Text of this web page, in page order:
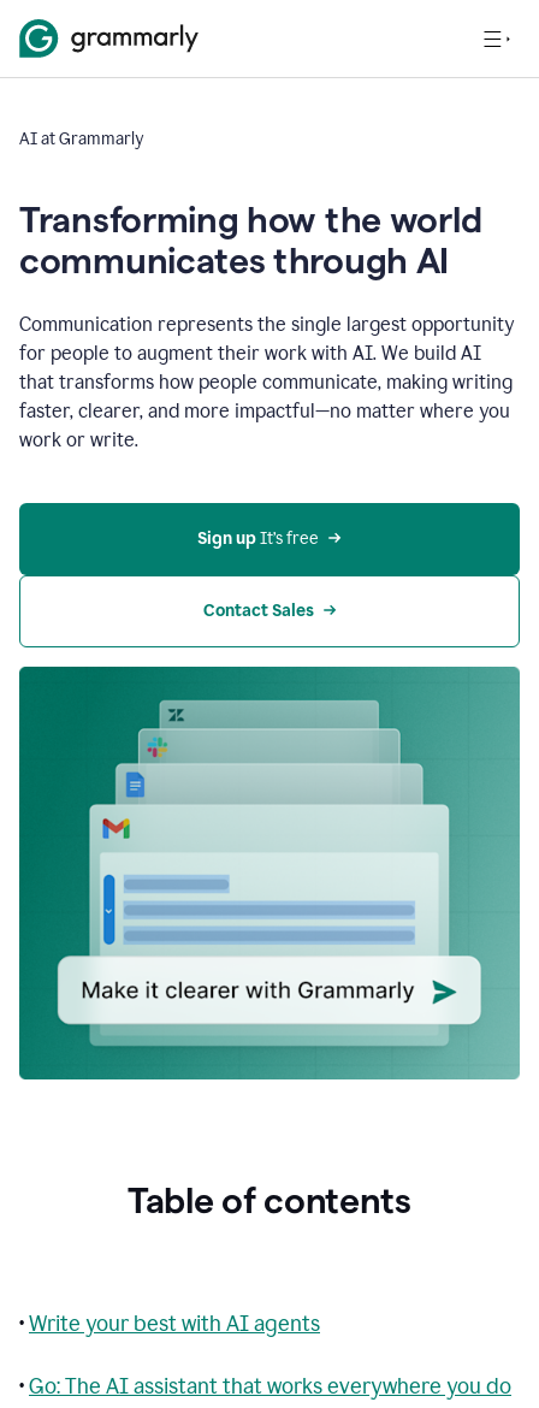
AI at Grammarly
Transforming how the world
communicates through AI
Communication represents the single largest opportunity
for people to augment their work with AI. We build AI
that transforms how people communicate, making writing
faster, clearer, and more impactful—no matter where you
work or write.
Sign up It’s free
Contact Sales
Table of contents
•Write your best with AI agents
•Go: The AI assistant that works everywhere you do